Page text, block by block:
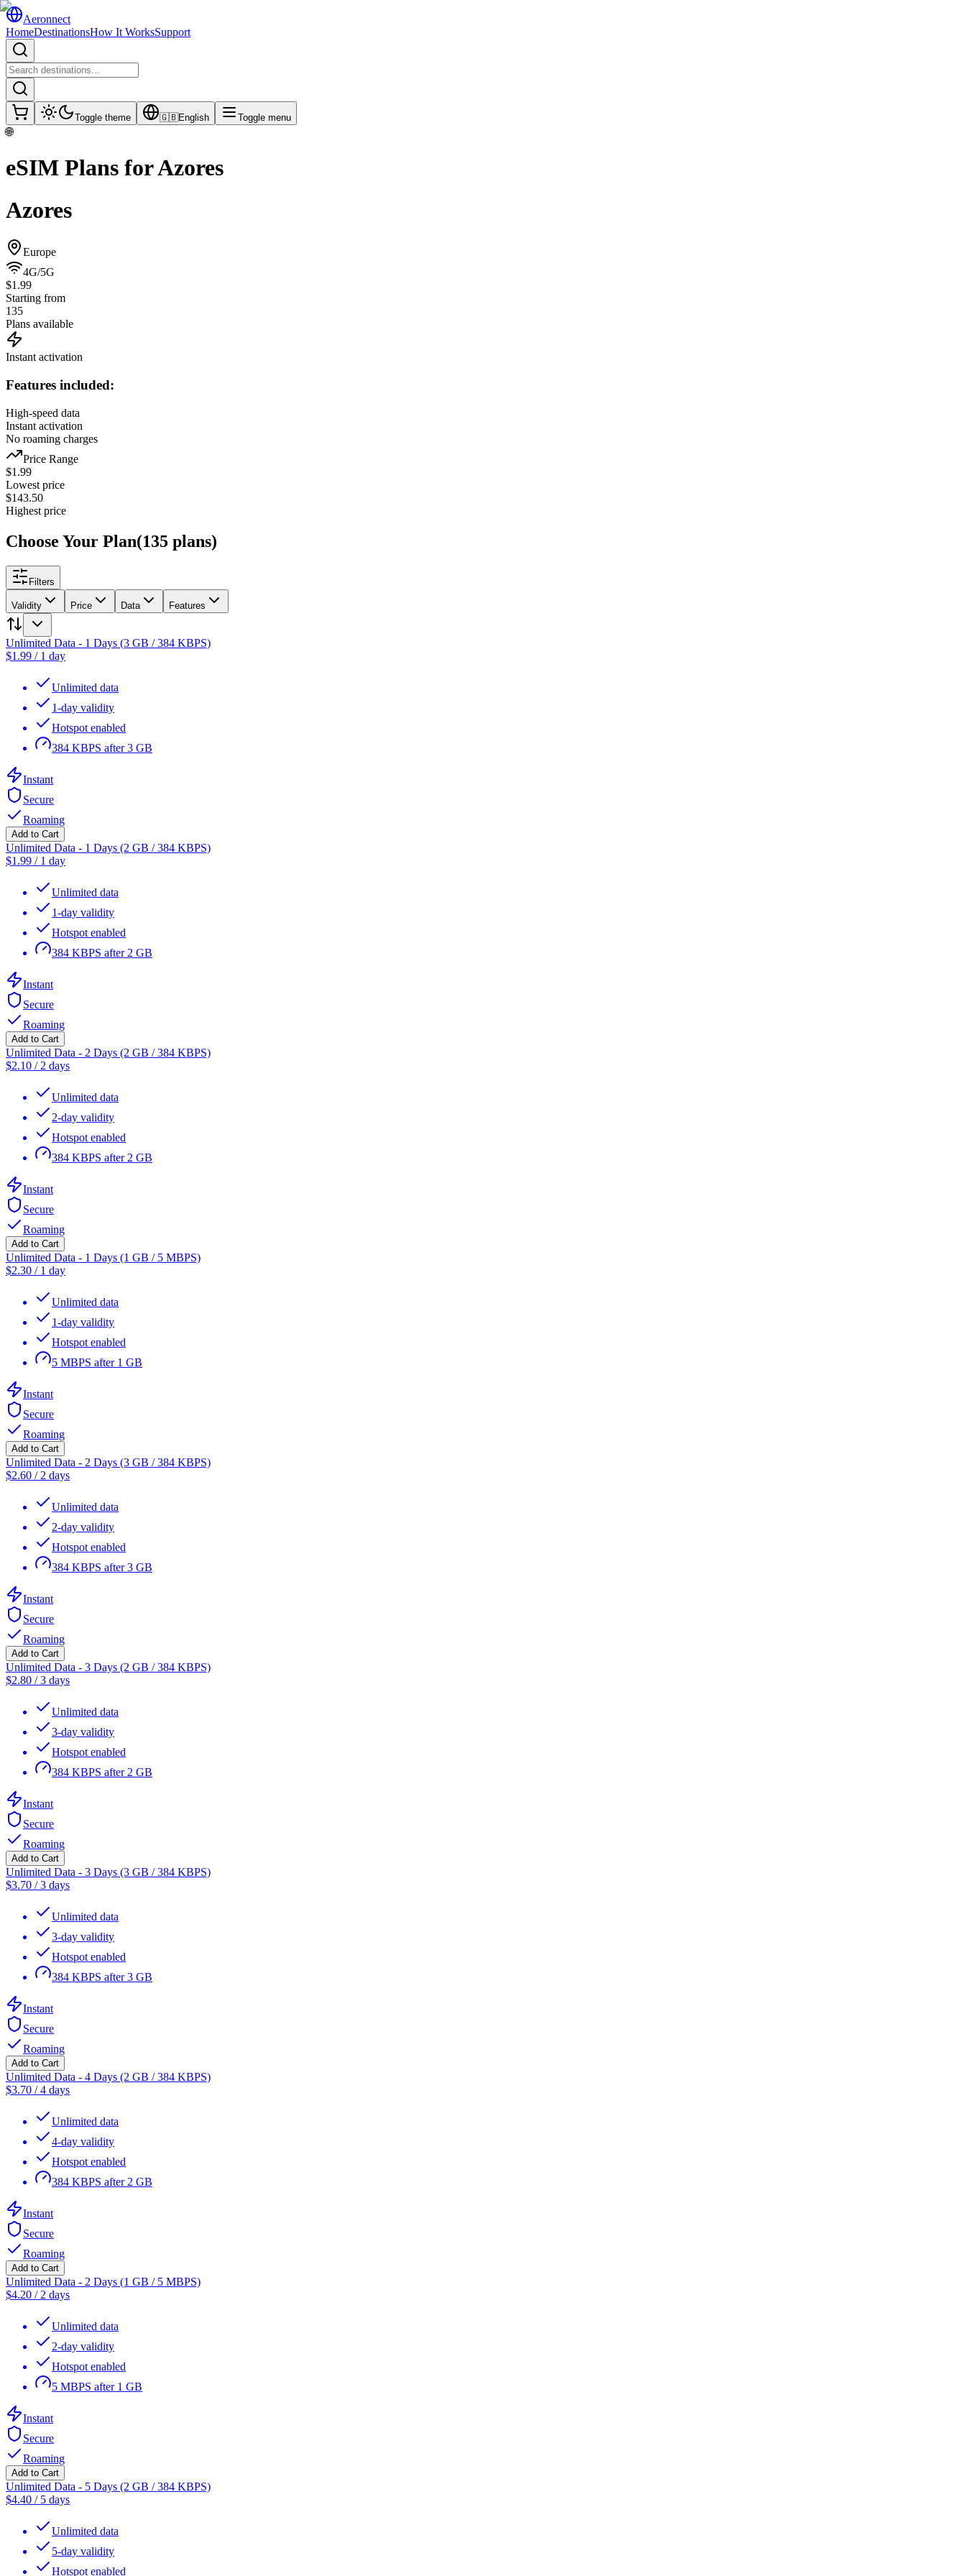
Aeronnect
HomeDestinationsHow It WorksSupport
Toggle theme 🇬🇧English Toggle menu
🌐
eSIM Plans forAzores
Azores
Europe
4G/5G
$1.99
Starting from
135
Plans available
Instant activation
Features included:
High-speed data
Instant activation
No roaming charges
Price Range
$1.99
Lowest price
$143.50
Highest price
Choose Your Plan(135 plans)
Filters
Validity Price Data Features
Unlimited Data - 1 Days (3 GB / 384 KBPS)
$1.99 / 1 day
Unlimited data
1-day validity
Hotspot enabled
384 KBPS after 3 GB
Instant
Secure
Roaming
Add to Cart
Unlimited Data - 1 Days (2 GB / 384 KBPS)
$1.99 / 1 day
Unlimited data
1-day validity
Hotspot enabled
384 KBPS after 2 GB
Instant
Secure
Roaming
Add to Cart
Unlimited Data - 2 Days (2 GB / 384 KBPS)
$2.10 / 2 days
Unlimited data
2-day validity
Hotspot enabled
384 KBPS after 2 GB
Instant
Secure
Roaming
Add to Cart
Unlimited Data - 1 Days (1 GB / 5 MBPS)
$2.30 / 1 day
Unlimited data
1-day validity
Hotspot enabled
5 MBPS after 1 GB
Instant
Secure
Roaming
Add to Cart
Unlimited Data - 2 Days (3 GB / 384 KBPS)
$2.60 / 2 days
Unlimited data
2-day validity
Hotspot enabled
384 KBPS after 3 GB
Instant
Secure
Roaming
Add to Cart
Unlimited Data - 3 Days (2 GB / 384 KBPS)
$2.80 /3 days
Unlimited data
3-day validity
Hotspot enabled
384 KBPS after 2 GB
Instant
Secure
Roaming
Add to Cart
Unlimited Data - 3 Days (3 GB / 384 KBPS)
$3.70 /3 days
Unlimited data
3-day validity
Hotspot enabled
384 KBPS after 3 GB
Instant
Secure
Roaming
Add to Cart
Unlimited Data - 4 Days (2 GB / 384 KBPS)
$3.70 /4 days
Unlimited data
4-day validity
Hotspot enabled
384 KBPS after 2 GB
Instant
Secure
Roaming
Add to Cart
Unlimited Data - 2 Days (1 GB / 5 MBPS)
$4.20 / 2 days
Unlimited data
2-day validity
Hotspot enabled
5 MBPS after 1 GB
Instant
Secure
Roaming
Add to Cart
Unlimited Data - 5 Days (2 GB / 384 KBPS)
$4.40 / 5 days
Unlimited data
5-day validity
Hotspot enabled